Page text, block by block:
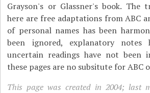
Grayson's or Glassner's book. The
here are free adaptations from ABC
of personal names has been
been ignored, explanatory notes
uncertain readings have not been
these pages are no subsitute for ABC
This page was created in 2004; last